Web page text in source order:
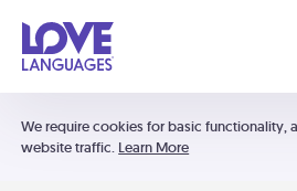
We require cookies for basic functionality,
website traffic. Learn More